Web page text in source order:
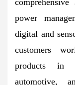
power
digital and
customers
products in
automotive,